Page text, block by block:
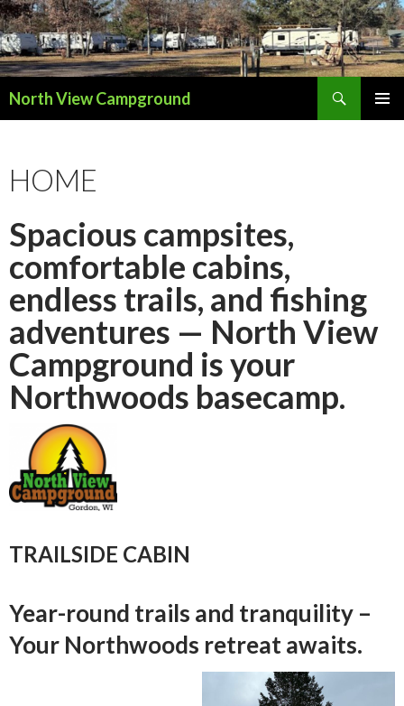
North View Campground
HOME
Spacious campsites,
comfortable cabins,
endless trails, and fishing
adventures — North View
Campground is your
Northwoods basecamp.
TRAILSIDE CABIN
Year-round trails and tranquility –
Your Northwoods retreat awaits.